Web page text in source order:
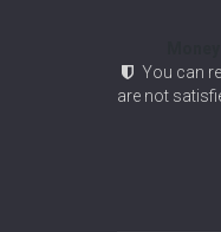
You can
are not